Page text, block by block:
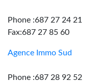
Phone :687 27 24 21
Fax:687 27 85 60
Agence Immo Sud
Phone :687 28 92 52